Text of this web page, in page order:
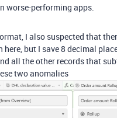
worse-performing apps.
I also suspected that
here, but I save 8 decimal
all the other records that
two anomalies